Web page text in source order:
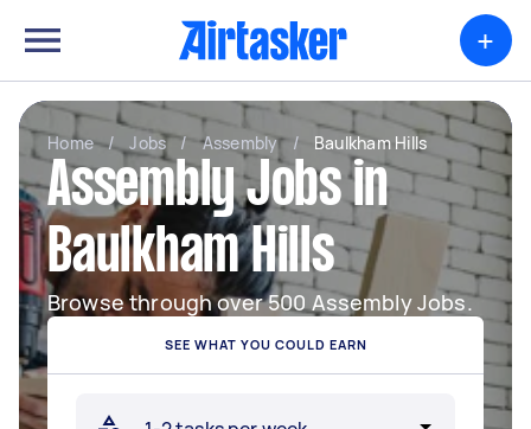
+
Home / Jobs / Assembly / Baulkham Hills
Assembly Jobs in
Baulkham Hills
Browse through over 500 Assembly Jobs.
SEE WHAT YOU COULD EARN